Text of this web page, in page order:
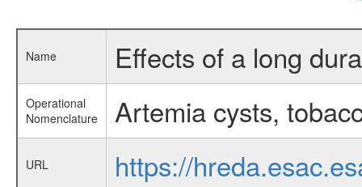
Name Effects of a long
Operational
Nomenclature
Artemia cysts,
URL https://